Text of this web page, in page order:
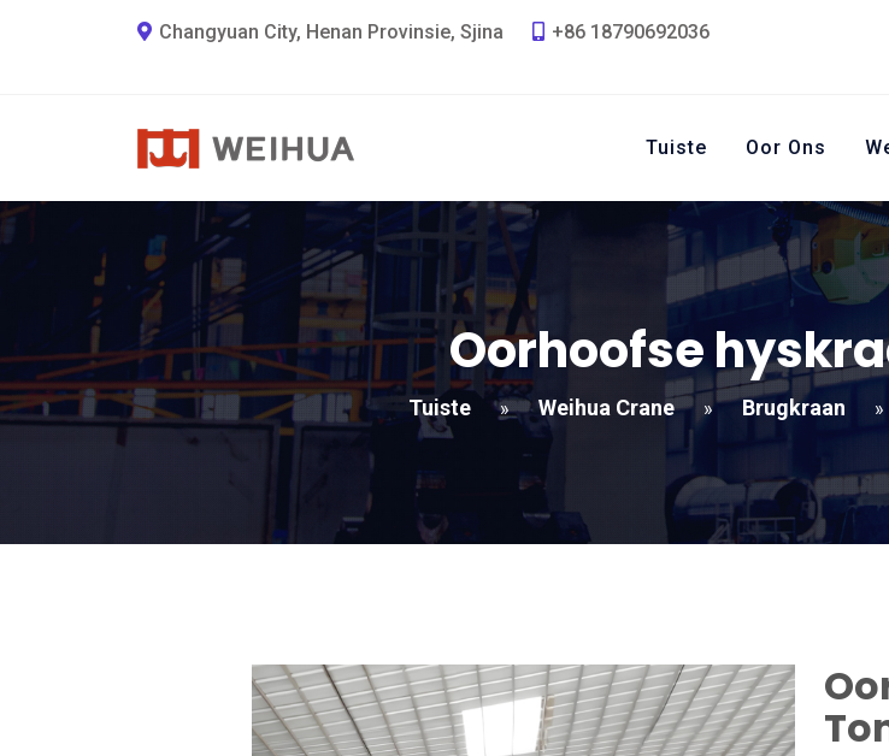
Changyuan City, Henan Provinsie, Sjina
+86 18790692036
Tuiste Oor Ons
Oorhoofse
Tuiste » Weihua Crane » Brugkraan »